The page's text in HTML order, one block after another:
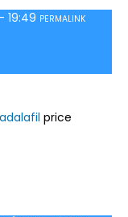
19:49 PERMALINK
price